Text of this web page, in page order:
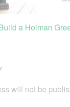
a Holman
will not be